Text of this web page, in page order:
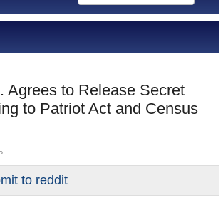
Agrees to Release Secret
to Patriot Act and Census